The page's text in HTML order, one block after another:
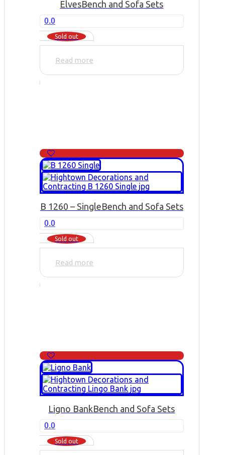
ElvesBench and Sofa Sets
0.0
Sold out
Read more
B 1260 – SingleBench and Sofa Sets
0.0
Sold out
Read more
Ligno BankBench and Sofa Sets
0.0
Sold out